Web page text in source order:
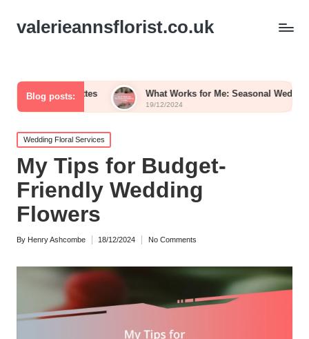
valerieannsflorist.co.uk
Blog posts: What Works for Me: Seasonal Wedding Blooms
19/12/2024
Posted
in
Wedding Floral Services
My Tips for Budget-
Friendly Wedding
Flowers
Posted
By Henry Ashcombe 18/12/2024 No Comments